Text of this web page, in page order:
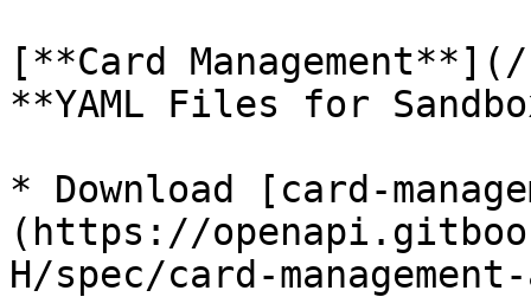
[**Card
**YAML Files for
* Download [card-
(https://
H/spec/card-